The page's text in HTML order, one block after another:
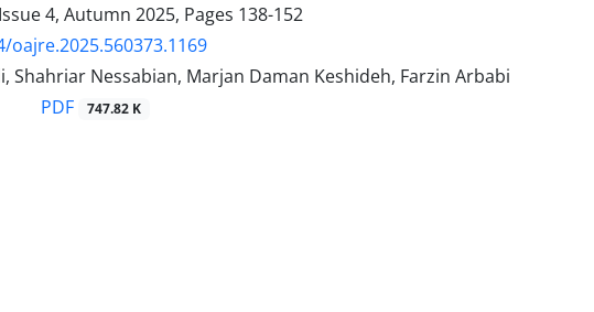
4, Autumn 2025, Pages 138-152
oajre.2025.560373.1169
Shahriar Nessabian, Marjan Daman Keshideh, Farzin Arbabi
PDF 747.82 K